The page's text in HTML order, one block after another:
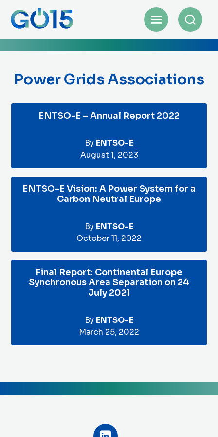
Power Grids Associations
ENTSO-E – Annual Report 2022
By ENTSO-E
August 1, 2023
ENTSO-E Vision: A Power System for a
Carbon Neutral Europe
By ENTSO-E
October 11, 2022
Final Report: Continental Europe
Synchronous Area Separation on 24
July 2021
By ENTSO-E
March 25, 2022